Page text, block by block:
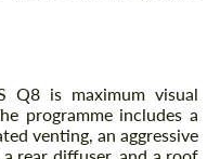
Q8 is maximum visual
programme includes a
venting, an aggressive